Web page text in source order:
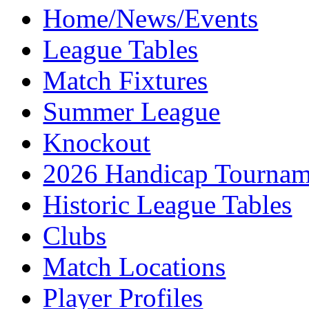
Home/News/Events
League Tables
Match Fixtures
Summer League
Knockout
2026 Handicap
Historic League Tables
Clubs
Match Locations
Player Profiles